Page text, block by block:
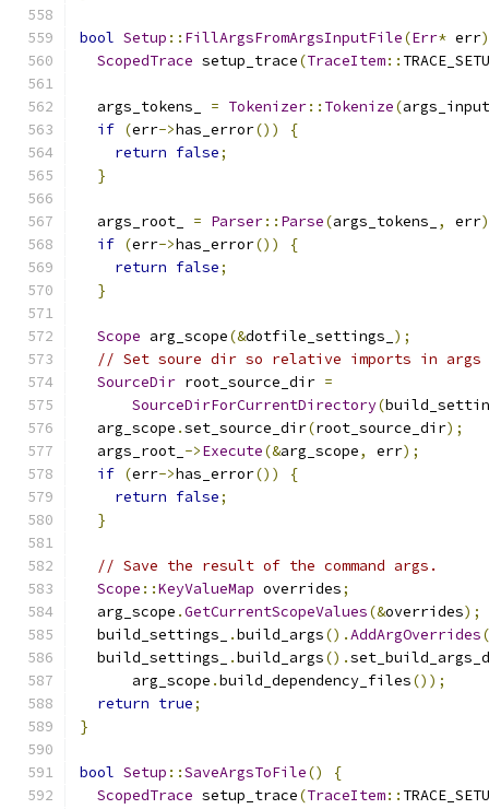
bool Setup :: FillArgsFromArgsInputFile(Err* err)
ScopedTrace setup_trace(TraceItem::
  args_tokens_
= Tokenizer:: Tokenize(
if (err->has_error())
{
return false;
}
  args_root_
= Parser:: Parse(args_tokens_ , err
if (err->has_error())
{
return false;
}
Scope arg_scope(&dotfile_settings_ );
// Set soure dir so relative imports in args
SourceDir root_source_dir =
SourceDirForCurrentDirectory(
  arg_scope
.set_source_dir(root_source_dir);
  args_root_
->Execute(&arg_scope, err);
if (err->has_error())
{
return false;
}
// Save the result of the command args.
Scope ::KeyValueMap overrides;
  arg_scope
.GetCurrentScopeValues(&overrides);
  build_settings_
.build_args().AddArgOverrides(
  build_settings_
.build_args().
      arg_scope
.build_dependency_files());
return true;
}
bool Setup ::SaveArgsToFile()
{
ScopedTrace setup_trace(TraceItem::